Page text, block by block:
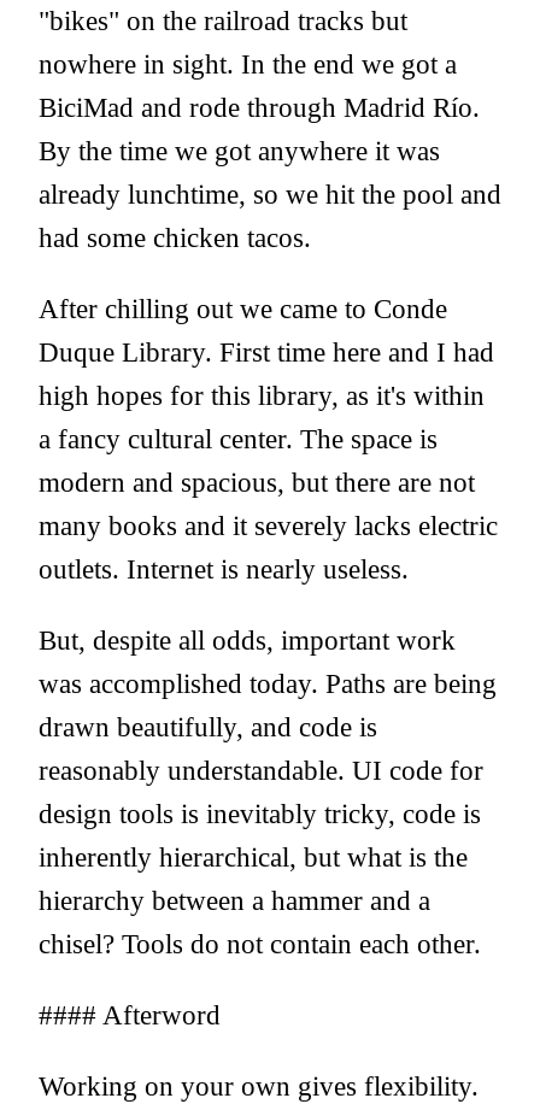
"bikes" on the railroad tracks but
nowhere in sight. In the end we got a
BiciMad and rode through Madrid Río.
By the time we got anywhere it was
already lunchtime, so we hit the pool and
had some chicken tacos.
After chilling out we came to Conde
Duque Library. First time here and I had
high hopes for this library, as it's within
a fancy cultural center. The space is
modern and spacious, but there are not
many books and it severely lacks electric
outlets. Internet is nearly useless.
But, despite all odds, important work
was accomplished today. Paths are being
drawn beautifully, and code is
reasonably understandable. UI code for
design tools is inevitably tricky, code is
inherently hierarchical, but what is the
hierarchy between a hammer and a
chisel? Tools do not contain each other.
#### Afterword
Working on your own gives flexibility.